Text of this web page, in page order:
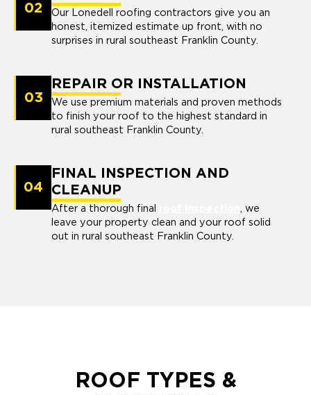
02
Our Lonedell roofing contractors give you an
honest, itemized estimate up front, with no
surprises in rural southeast Franklin County.
03
REPAIR OR INSTALLATION
We use premium materials and proven methods
to finish your roof to the highest standard in
rural southeast Franklin County.
04
FINAL INSPECTION AND
CLEANUP
After a thorough final
, we
leave your property clean and your roof solid
out in rural southeast Franklin County.
ROOF TYPES &